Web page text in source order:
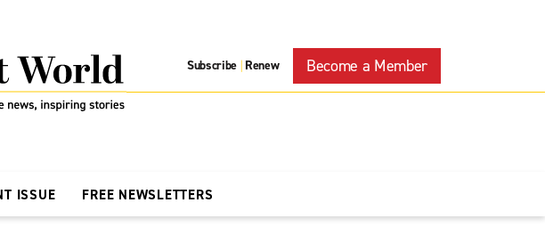
Subscribe | Renew Become a Member
ISSUE FREE NEWSLETTERS